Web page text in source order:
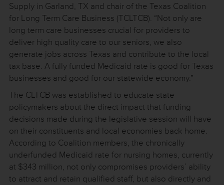
Supply in Garland, TX and chair of the Texas Coalition
for Long Term Care Business (TCLTCB). “Not only are
long term care businesses crucial for providers to
deliver high quality care to our seniors, we also
generate jobs across Texas and contribute to the local
tax base. A fully funded Medicaid rate is good for Texas
businesses and good for our statewide economy.”
The CLTCB was established to educate state
policymakers about the direct impact that funding
decisions made during the legislative session will have
on their constituents and local economies back home.
According to Coalition members, the chronically
underfunded Medicaid rate for nursing homes, currently
at $343 million, not only compromises providers’ ability
to attract and retain qualified staff, but also directly and